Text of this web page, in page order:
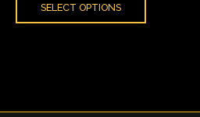
SELECT OPTIONS